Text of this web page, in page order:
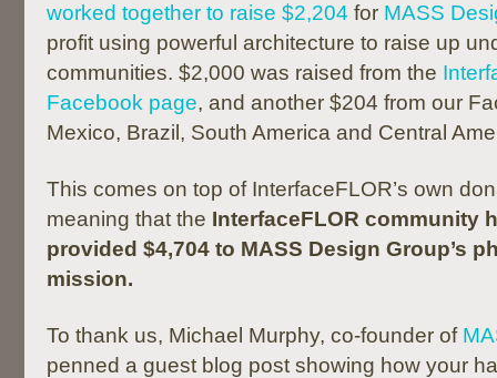
worked together to raise $2,204 for MASS
profit using powerful architecture to raise up
communities. $2,000 was raised from the
Facebook page, and another $204 from our
Mexico, Brazil, South America and Central
This comes on top of InterfaceFLOR’s own
meaning that the InterfaceFLOR community
provided $4,704 to MASS Design Group’s
mission.
To thank us, Michael Murphy, co-founder of
penned a guest blog post showing how your